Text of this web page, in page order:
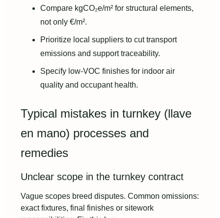
Compare kgCO₂e/m² for structural elements,
not only €/m².
Prioritize local suppliers to cut transport
emissions and support traceability.
Specify low-VOC finishes for indoor air
quality and occupant health.
Typical mistakes in turnkey (llave
en mano) processes and
remedies
Unclear scope in the turnkey contract
Vague scopes breed disputes. Common omissions:
exact fixtures, final finishes or sitework